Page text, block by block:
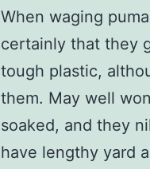
When waging
certainly that they
tough plastic,
them. May well
soaked, and they
have lengthy yard